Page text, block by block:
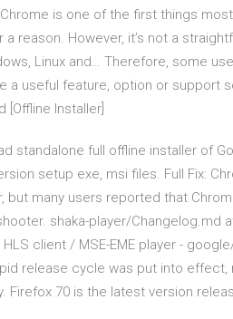
is one of the first things
a reason. However, it’s not a
Linux and… Therefore, some
a useful feature, option or support
[Offline Installer]
standalone full offline installer of
setup exe, msi files. Full Fix:
but many users reported that
shaka-player/Changelog.md
HLS client / MSE-EME player -
release cycle was put into
Firefox 70 is the latest version